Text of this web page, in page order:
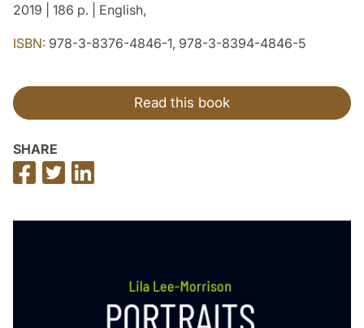
2019 | 186 p. | English,
ISBN: 978-3-8376-4846-1, 978-3-8394-4846-5
Read this book
SHARE
Share
on
Share
on
on